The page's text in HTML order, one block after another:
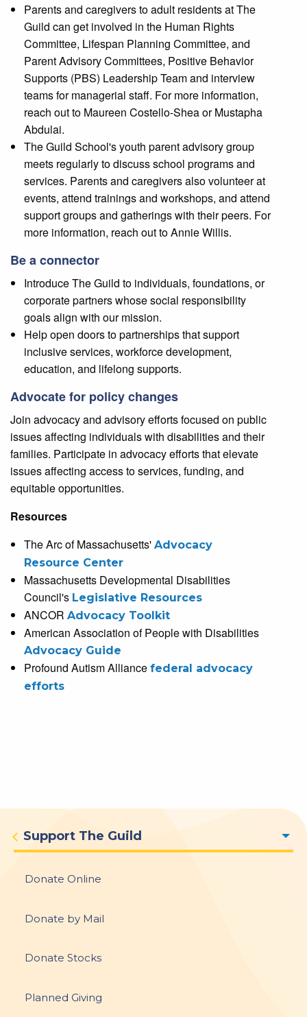
Parents and caregivers to adult residents at The
Guild can get involved in the Human Rights
Committee, Lifespan Planning Committee, and
Parent Advisory Committees, Positive Behavior
Supports (PBS) Leadership Team and interview
teams for managerial staff. For more information,
reach out to Maureen Costello-Shea or Mustapha
Abdulai.
The Guild School's youth parent advisory group
meets regularly to discuss school programs and
services. Parents and caregivers also volunteer at
events, attend trainings and workshops, and attend
support groups and gatherings with their peers. For
more information, reach out to Annie Willis.
Be a connector
Introduce The Guild to individuals, foundations, or
corporate partners whose social responsibility
goals align with our mission.
Help open doors to partnerships that support
inclusive services, workforce development,
education, and lifelong supports.
Advocate for policy changes
Join advocacy and advisory efforts focused on public
issues affecting individuals with disabilities and their
families. Participate in advocacy efforts that elevate
issues affecting access to services, funding, and
equitable opportunities.
Resources
The Arc of Massachusetts' Advocacy
Resource Center
Massachusetts Developmental Disabilities
Council's Legislative Resources
ANCOR Advocacy Toolkit
American Association of People with Disabilities
Advocacy Guide
Profound Autism Alliance federal advocacy
efforts
Donate
menu
Support The Guild
Donate Online
Donate by Mail
Donate Stocks
Planned Giving